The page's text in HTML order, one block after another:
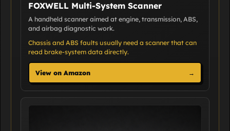
FOXWELL Multi-System Scanner
A handheld scanner aimed at engine, transmission, ABS,
and airbag diagnostic work.
Chassis and ABS faults usually need a scanner that can
read brake-system data directly.
View on Amazon →